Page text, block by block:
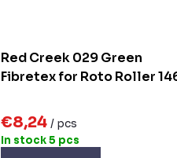
Red Creek 029 Green
Fibretex for Roto Roller
€8,24 / pcs
In stock5 pcs